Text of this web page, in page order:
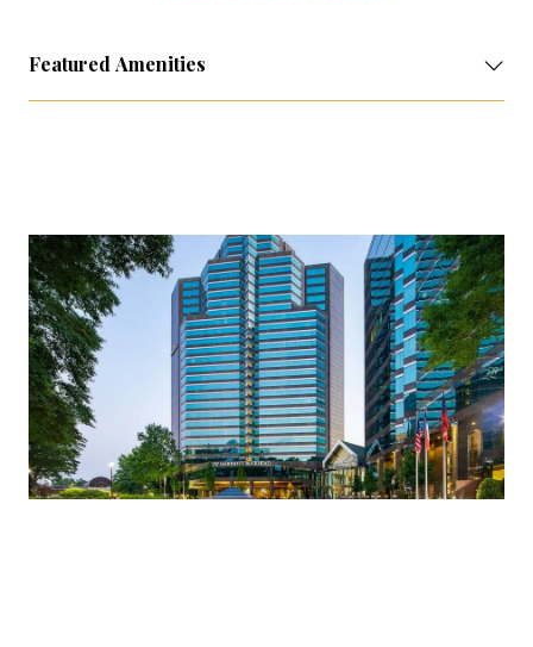
Featured Amenities